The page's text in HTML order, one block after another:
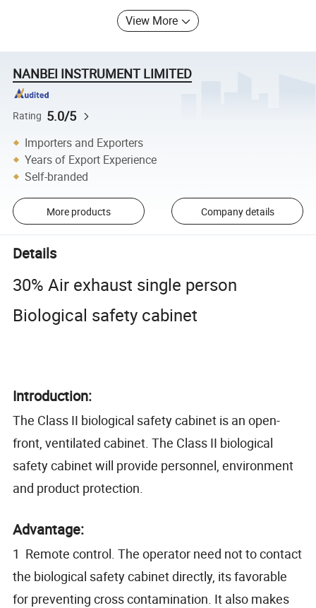
View More
NANBEI INSTRUMENT LIMITED
Rating 5.0/5
Importers and Exporters
Years of Export Experience
Self-branded
More products Company details
Details
30% Air exhaust single person
Biological safety cabinet
Introduction:
The Class II biological safety cabinet is an open-
front, ventilated cabinet. The Class II biological
safety cabinet will provide personnel, environment
and product protection.
Advantage:
1 Remote control. The operator need not to contact
the biological safety cabinet directly, its favorable
for preventing cross contamination. It also makes